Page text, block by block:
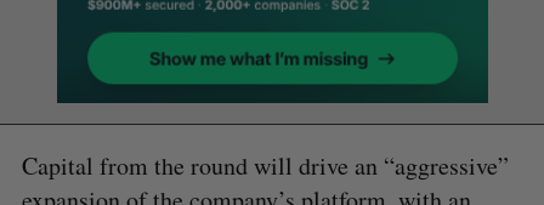
Capital from the round will drive an “aggressive”